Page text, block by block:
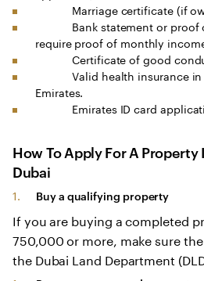
Marriage certificate (if
Bank statement or proof
require proof of monthly
Certificate of good
Valid health insurance in
Emirates.
Emirates ID card
How To Apply For A Property
Dubai
Buy a qualifying property
If you are buying a completed
750,000 or more, make sure
the Dubai Land Department